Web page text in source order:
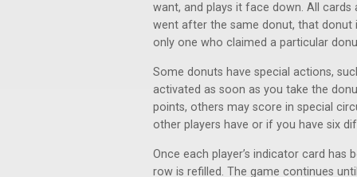
want, and plays it face down. All
went after the same donut, that donut
only one who claimed a particular
Some donuts have special actions,
activated as soon as you take the
points, others may score in special
other players have or if you have six
Once each player’s indicator card has
row is refilled. The game continues